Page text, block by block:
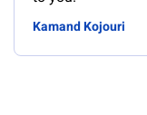
Kamand Kojouri